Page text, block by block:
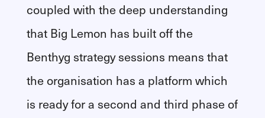
coupled with the deep understanding
that Big Lemon has built off the
Benthyg strategy sessions means that
the organisation has a platform which
is ready for a second and third phase of